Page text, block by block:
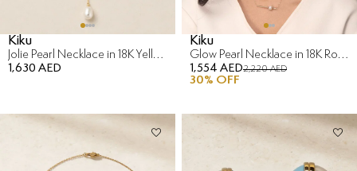
Kiku
Jolie Pearl Necklace in 18K Yellow Gold
1,630 AED
Kiku
Glow Pearl Necklace in 18K Rose Gold
1,554 AED2,220 AED
30% OFF